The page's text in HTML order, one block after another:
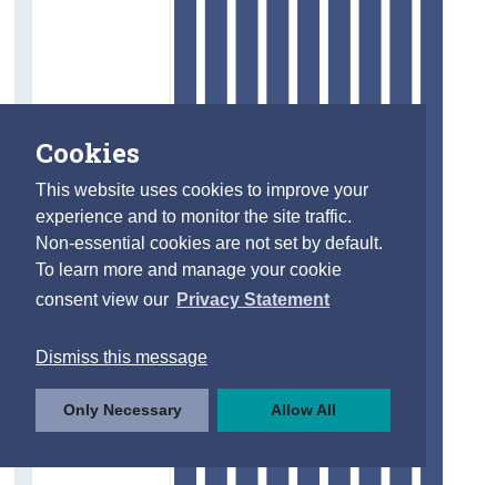
Cookies
This website uses cookies to improve your
experience and to monitor the site traffic.
Non-essential cookies are not set by default.
To learn more and manage your cookie
consent view our Privacy Statement
Dismiss this message
Only Necessary Allow All